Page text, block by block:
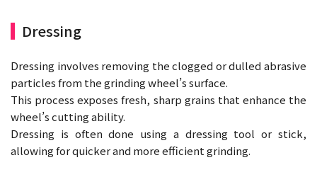
Dressing
Dressing involves removing the clogged or dulled abrasive
particles from the grinding wheel’s surface.
This process exposes fresh, sharp grains that enhance the
wheel’s cutting ability.
Dressing is often done using a dressing tool or stick,
allowing for quicker and more efficient grinding.